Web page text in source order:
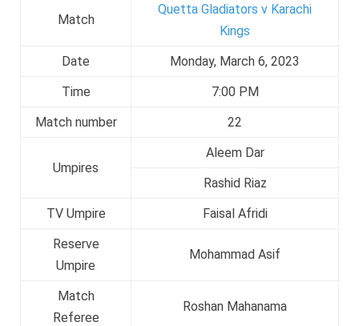
Match
Quetta Gladiators v Karachi
Kings
Date
Monday, March 6, 2023
Time
7:00 PM
Match number
22
Umpires
Aleem Dar
Rashid Riaz
TV Umpire
Faisal Afridi
Reserve
Umpire
Mohammad Asif
Match
Referee
Roshan Mahanama